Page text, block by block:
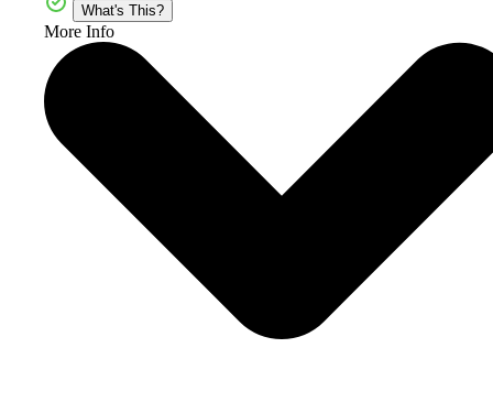
What's This?
More Info